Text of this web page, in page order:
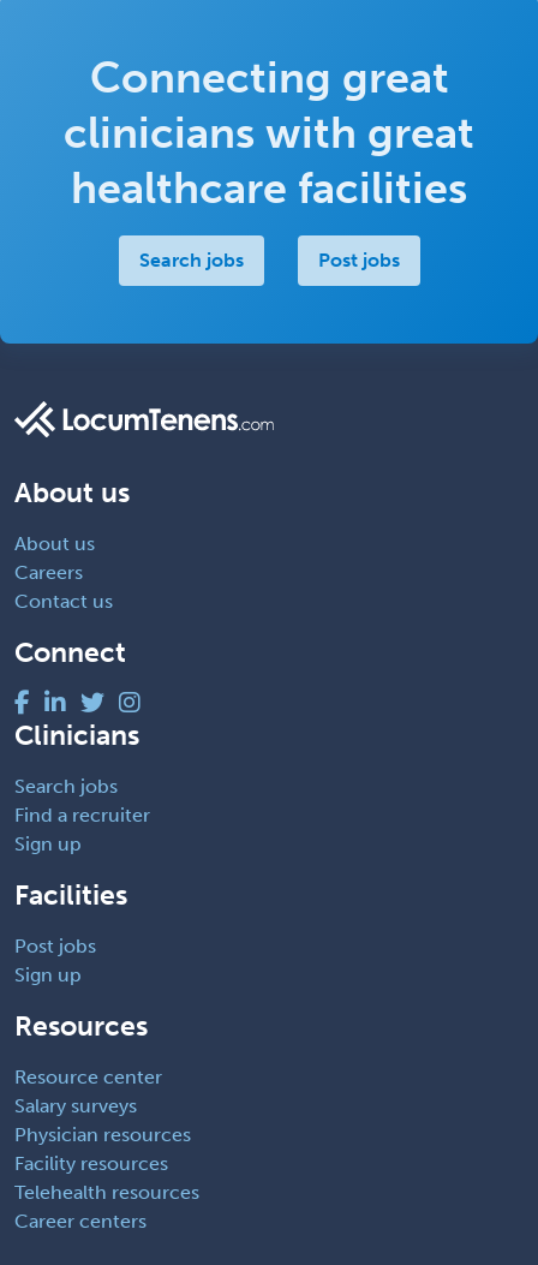
Connecting great
clinicians with great
healthcare facilities
Search jobs Post jobs
About us
About us
Careers
Contact us
Connect
Clinicians
Search jobs
Find a recruiter
Sign up
Facilities
Post jobs
Sign up
Resources
Resource center
Salary surveys
Physician resources
Facility resources
Telehealth resources
Career centers